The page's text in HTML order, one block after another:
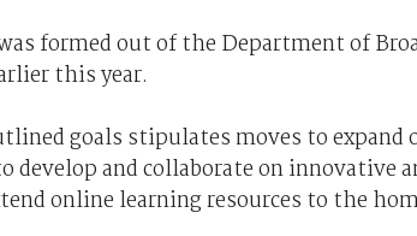
formed out of the Department of
this year.
goals stipulates moves to expand
and collaborate on innovative
online learning resources to the